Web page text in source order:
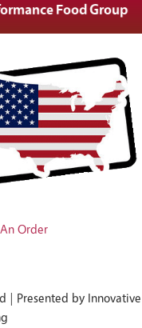
Food Group
Order
| Presented by Innovative